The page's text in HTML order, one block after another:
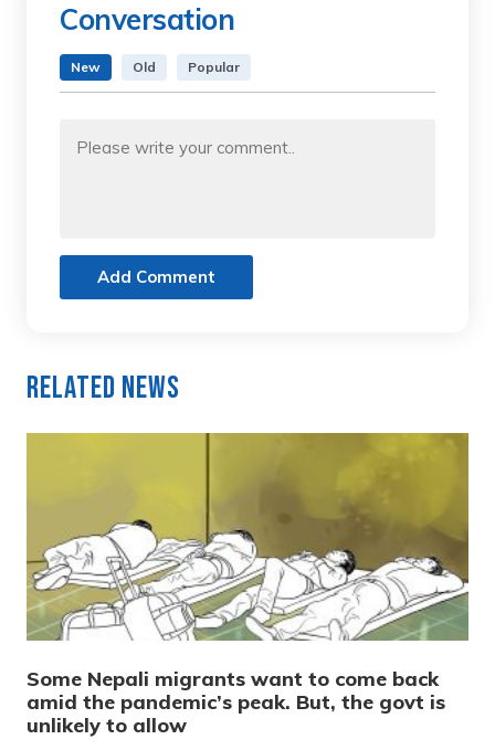
Conversation
New Old Popular
Add Comment
Related News
Some Nepali migrants want to come back
amid the pandemic’s peak. But, the govt is
unlikely to allow